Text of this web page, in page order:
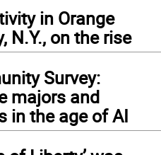
in Orange
N.Y., on the rise
Survey:
majors and
in the age of AI